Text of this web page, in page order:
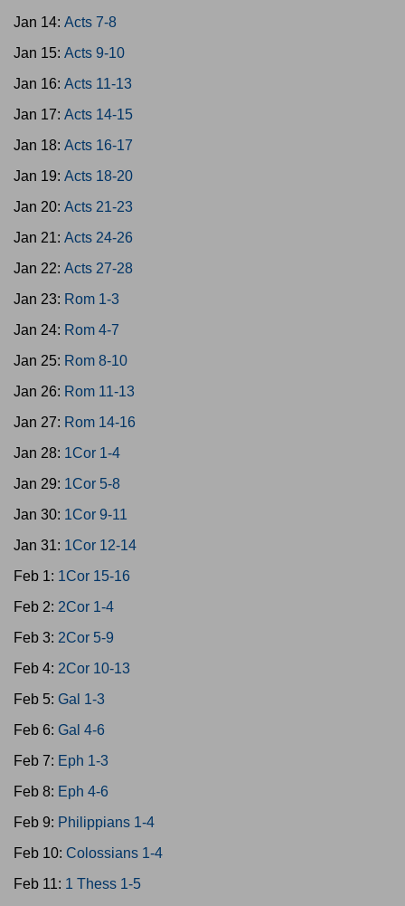
Jan 14: Acts 7-8
Jan 15: Acts 9-10
Jan 16: Acts 11-13
Jan 17: Acts 14-15
Jan 18: Acts 16-17
Jan 19: Acts 18-20
Jan 20: Acts 21-23
Jan 21: Acts 24-26
Jan 22: Acts 27-28
Jan 23: Rom 1-3
Jan 24: Rom 4-7
Jan 25: Rom 8-10
Jan 26: Rom 11-13
Jan 27: Rom 14-16
Jan 28: 1Cor 1-4
Jan 29: 1Cor 5-8
Jan 30: 1Cor 9-11
Jan 31: 1Cor 12-14
Feb 1: 1Cor 15-16
Feb 2: 2Cor 1-4
Feb 3: 2Cor 5-9
Feb 4: 2Cor 10-13
Feb 5: Gal 1-3
Feb 6: Gal 4-6
Feb 7: Eph 1-3
Feb 8: Eph 4-6
Feb 9: Philippians 1-4
Feb 10: Colossians 1-4
Feb 11: 1 Thess 1-5